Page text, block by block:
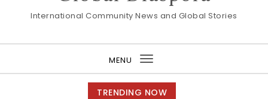
International Community News and Global Stories
MENU
Toggle
navigation
TRENDING NOW